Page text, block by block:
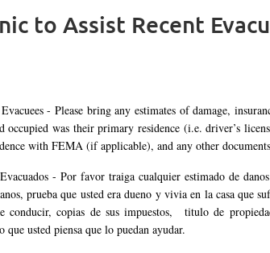
to Assist Recent
- Please bring any estimates of damage,
occupied was their primary residence (i.e. driver’s
with FEMA (if applicable), and any other
- Por favor traiga cualquier estimado de
prueba que usted era dueno y vivia en la casa que
conducir, copias de sus impuestos, titulo de
que usted piensa que lo puedan ayudar.